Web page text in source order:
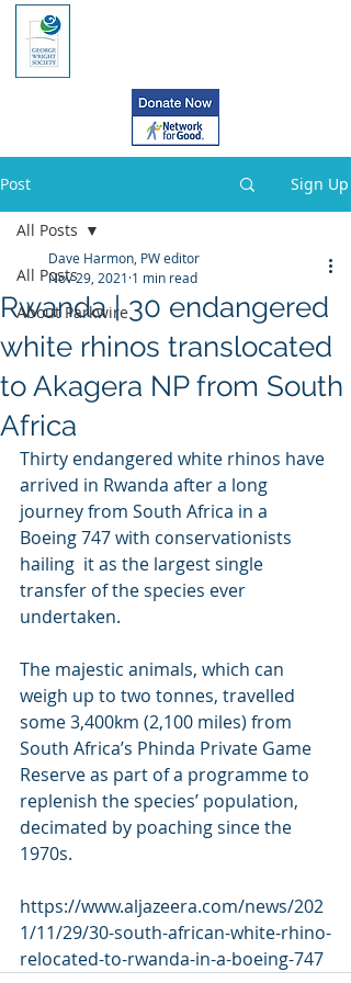
Post Sign Up
All Posts
About Parkwire
All Posts
Rwanda | 30 endangered
white rhinos translocated
to Akagera NP from South
Africa
Dave Harmon, PW editor
Nov 29, 2021 1 min read
Thirty endangered white rhinos have
arrived in Rwanda after a long
journey from South Africa in a
Boeing 747 with conservationists
hailing  it as the largest single
transfer of the species ever
undertaken.
The majestic animals, which can
weigh up to two tonnes, travelled
some 3,400km (2,100 miles) from
South Africa’s Phinda Private Game
Reserve as part of a programme to
replenish the species’ population,
decimated by poaching since the
1970s.
https://www.aljazeera.com/news/202
1/11/29/30-south-african-white-rhino-
relocated-to-rwanda-in-a-boeing-747